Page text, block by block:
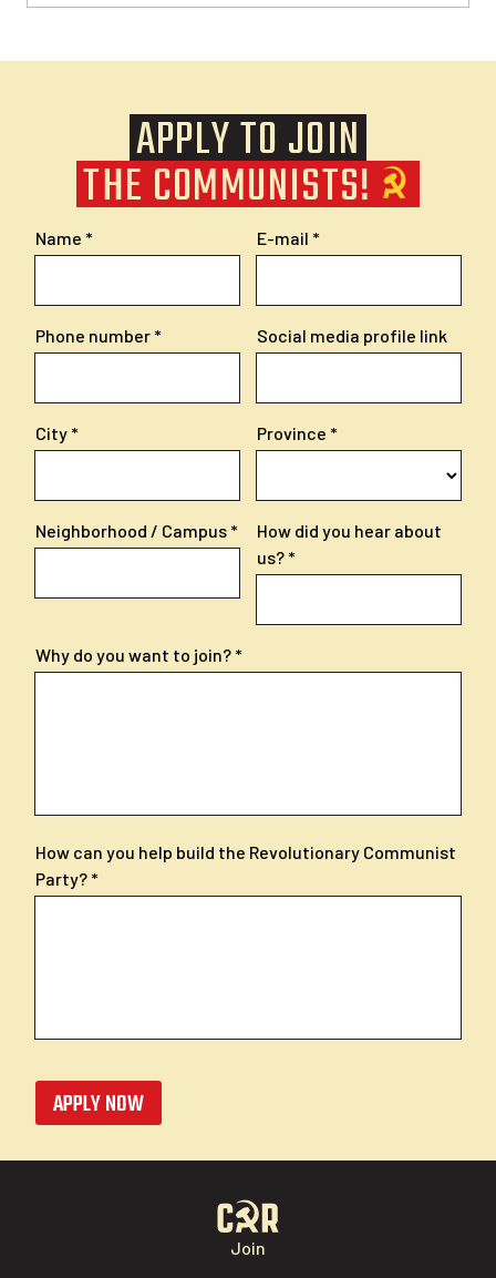
APPLY TO JOIN
THE COMMUNISTS!
Name E-mail
Phone number Social media profile link
City Province
Neighborhood / Campus
How did you hear about
us?
Why do you want to join?
How can you help build the Revolutionary Communist
Party?
APPLY NOW
Join